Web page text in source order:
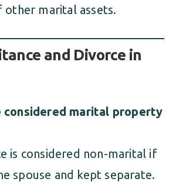
marital assets.
and Divorce in
considered marital property
is considered non-marital if
spouse and kept separate.